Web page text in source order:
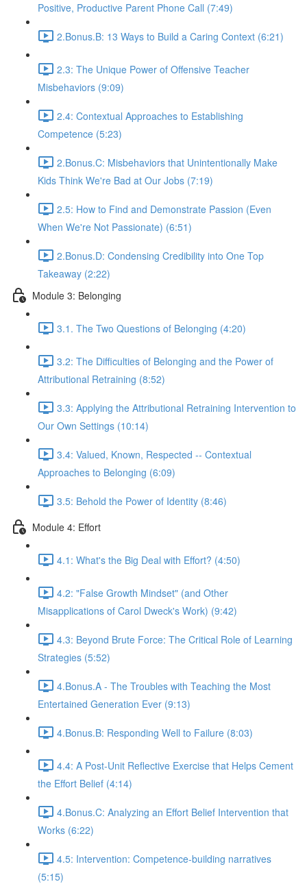
Positive, Productive Parent Phone Call (7:49)
2.Bonus.B: 13 Ways to Build a Caring Context (6:21)
2.3: The Unique Power of Offensive Teacher
Misbehaviors (9:09)
2.4: Contextual Approaches to Establishing
Competence (5:23)
2.Bonus.C: Misbehaviors that Unintentionally Make
Kids Think We're Bad at Our Jobs (7:19)
2.5: How to Find and Demonstrate Passion (Even
When We're Not Passionate) (6:51)
2.Bonus.D: Condensing Credibility into One Top
Takeaway (2:22)
Module 3: Belonging
3.1. The Two Questions of Belonging (4:20)
3.2: The Difficulties of Belonging and the Power of
Attributional Retraining (8:52)
3.3: Applying the Attributional Retraining Intervention to
Our Own Settings (10:14)
3.4: Valued, Known, Respected -- Contextual
Approaches to Belonging (6:09)
3.5: Behold the Power of Identity (8:46)
Module 4: Effort
4.1: What's the Big Deal with Effort? (4:50)
4.2: "False Growth Mindset" (and Other
Misapplications of Carol Dweck's Work) (9:42)
4.3: Beyond Brute Force: The Critical Role of Learning
Strategies (5:52)
4.Bonus.A - The Troubles with Teaching the Most
Entertained Generation Ever (9:13)
4.Bonus.B: Responding Well to Failure (8:03)
4.4: A Post-Unit Reflective Exercise that Helps Cement
the Effort Belief (4:14)
4.Bonus.C: Analyzing an Effort Belief Intervention that
Works (6:22)
4.5: Intervention: Competence-building narratives
(5:15)